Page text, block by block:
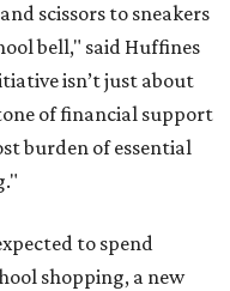
scissors to sneakers
bell," said Huffines
isn’t just about
of financial support
burden of essential
to spend
shopping, a new